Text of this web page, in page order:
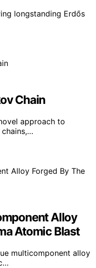
longstanding Erdős
Chain
approach to
Alloy
Atomic Blast
multicomponent alloy